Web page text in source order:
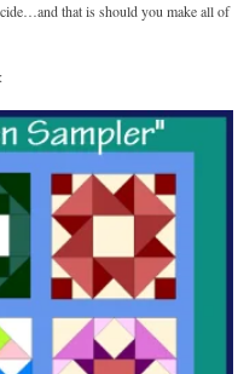
that is should you make all of